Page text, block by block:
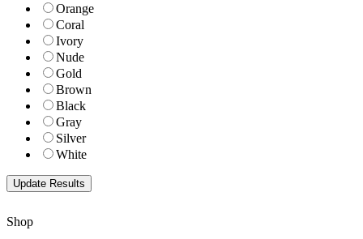
Orange
Coral
Ivory
Nude
Gold
Brown
Black
Gray
Silver
White
Shop